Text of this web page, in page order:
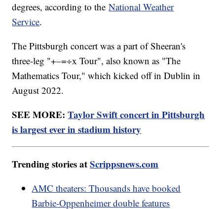
degrees, according to theNational Weather
Service.
The Pittsburgh concert was a part of Sheeran's
three-leg "+–=÷x Tour", also known as "The
Mathematics Tour," which kicked off in Dublin in
August 2022.
SEE MORE:Taylor Swift concert in Pittsburgh
is largest ever in stadium history
Trending stories atScrippsnews.com
AMC theaters: Thousands have booked
Barbie-Oppenheimer double features